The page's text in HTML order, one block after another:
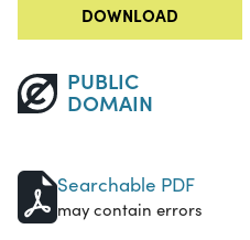
DOWNLOAD
PUBLIC
DOMAIN
Searchable PDF
may contain errors